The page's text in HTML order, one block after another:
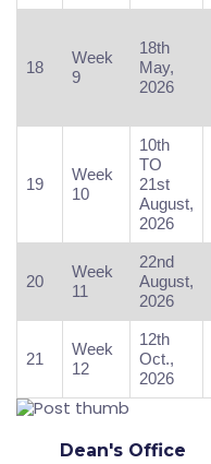
18
Week
9
18th
May,
2026
19
Week
10
10th
TO
21st
August,
2026
20
Week
11
22nd
August,
2026
21
Week
12
12th
Oct.,
2026
Dean's Office